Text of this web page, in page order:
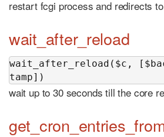
restart fcgi process and redirects
wait_after_reload
wait_after_reload($c,
tamp])
wait up to 30 seconds till the core